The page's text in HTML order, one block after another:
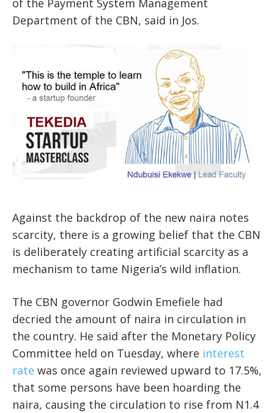
of the Payment System Management
Department of the CBN, said in Jos.
Against the backdrop of the new naira notes
scarcity, there is a growing belief that the CBN
is deliberately creating artificial scarcity as a
mechanism to tame Nigeria’s wild inflation.
The CBN governor Godwin Emefiele had
decried the amount of naira in circulation in
the country. He said after the Monetary Policy
Committee held on Tuesday, where interest
rate was once again reviewed upward to 17.5%,
that some persons have been hoarding the
naira, causing the circulation to rise from N1.4